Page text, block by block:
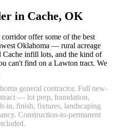
in Cache, OK
offer some of the best
Oklahoma — rural acreage
Cache infill lots, and the kind of
can't find on a Lawton tract. We
general contractor. Full new-
— lot prep, foundation,
in, finish, fixtures, landscaping
Construction-to-permanent